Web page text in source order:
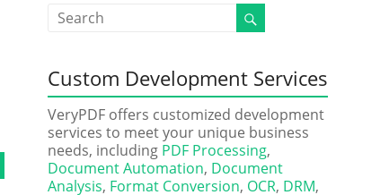
Custom Development Services
VeryPDF offers customized development
services to meet your unique business
needs, including PDF Processing,
Document Automation, Document
Analysis, Format Conversion, OCR, DRM,